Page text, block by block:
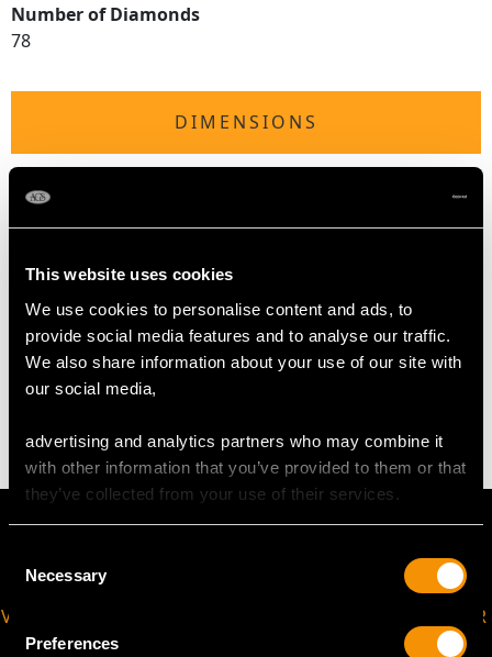
This website uses cookies
We use cookies to personalise content and ads, to
provide social media features and to analyse our traffic.
We also share information about your use of our site with
our social media,
advertising and analytics partners who may combine it
with other information that you’ve provided to them or that
they’ve collected from your use of their services.
Selection
Necessary
Preferences
Number of Diamonds
78
DIMENSIONS
Width of setting 4cm/1.57"
Across pin 3.9cm/1.54"
Height of setting 1.14cm/0.45"
WEIGHT
VIRTUAL APPOINTMENT
AVAILABLE
JOIN OUR NEWSLETTER